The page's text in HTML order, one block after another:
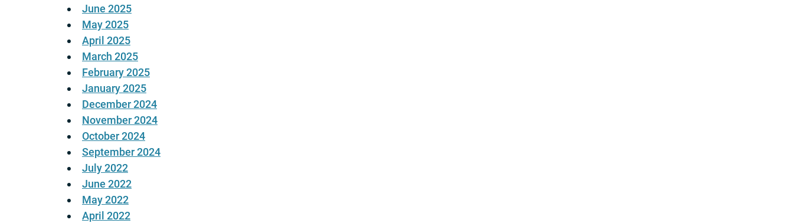
June 2025
May 2025
April 2025
March 2025
February 2025
January 2025
December 2024
November 2024
October 2024
September 2024
July 2022
June 2022
May 2022
April 2022